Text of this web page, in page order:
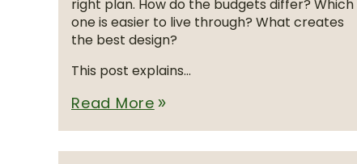
right plan. How do the budgets differ? Which
one is easier to live through? What creates
the best design?
This post explains...
Read More double_arrow